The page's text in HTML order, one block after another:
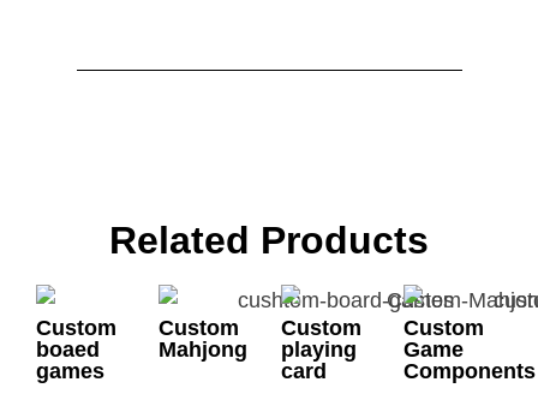
Related Products
Custom
boaed
games
Custom
Mahjong
Custom
playing
card
Custom
Game
Components